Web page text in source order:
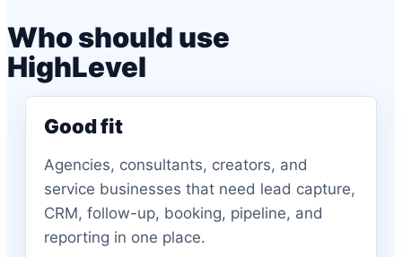
Who should use
HighLevel
Good fit
Agencies, consultants, creators, and
service businesses that need lead capture,
CRM, follow-up, booking, pipeline, and
reporting in one place.